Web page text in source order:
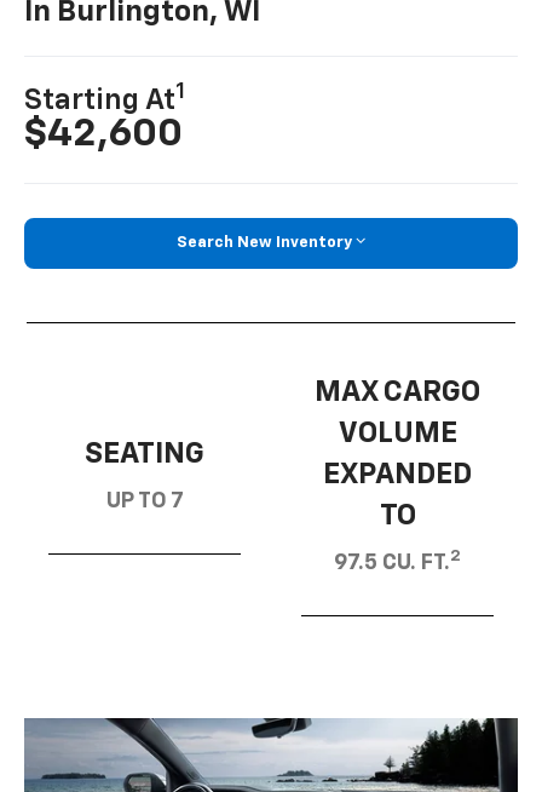
In Burlington, WI
Starting At1
$42,600
Search New Inventory
SEATING
UP TO 7
MAX CARGO
VOLUME
EXPANDED
TO
97.5 CU. FT.2